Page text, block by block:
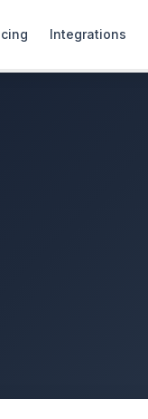
Integrations